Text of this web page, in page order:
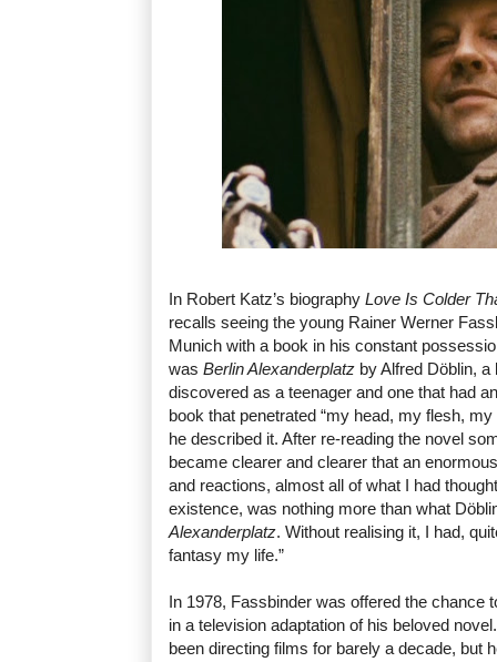
In Robert Katz’s biography Love Is Colder
recalls seeing the young Rainer Werner
Munich with a book in his constant
was Berlin Alexanderplatz by Alfred Döblin,
discovered as a teenager and one that had
book that penetrated “my head, my flesh,
he described it. After re-reading the novel
became clearer and clearer that an
and reactions, almost all of what I had
existence, was nothing more than what
Alexanderplatz. Without realising it, I had,
fantasy my life.”
In 1978, Fassbinder was offered the chance
in a television adaptation of his beloved
been directing films for barely a decade, but